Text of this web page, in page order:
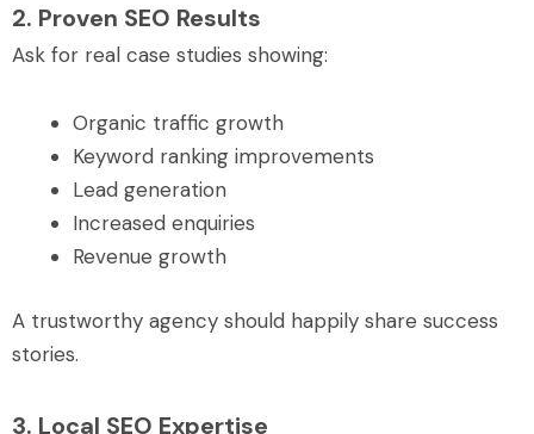
2. Proven SEO Results
Ask for real case studies showing:
Organic traffic growth
Keyword ranking improvements
Lead generation
Increased enquiries
Revenue growth
A trustworthy agency should happily share success
stories.
3. Local SEO Expertise